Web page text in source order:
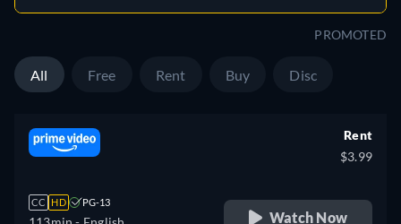
PROMOTED
All Free Rent Buy Disc
CC HD PG-13
Rent
$3.99
Watch Now